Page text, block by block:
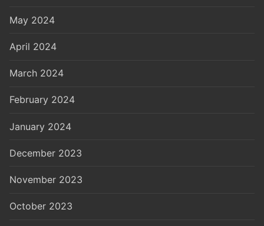
May 2024
April 2024
March 2024
February 2024
January 2024
December 2023
November 2023
October 2023